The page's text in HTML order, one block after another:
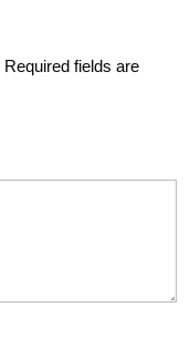
Required fields are